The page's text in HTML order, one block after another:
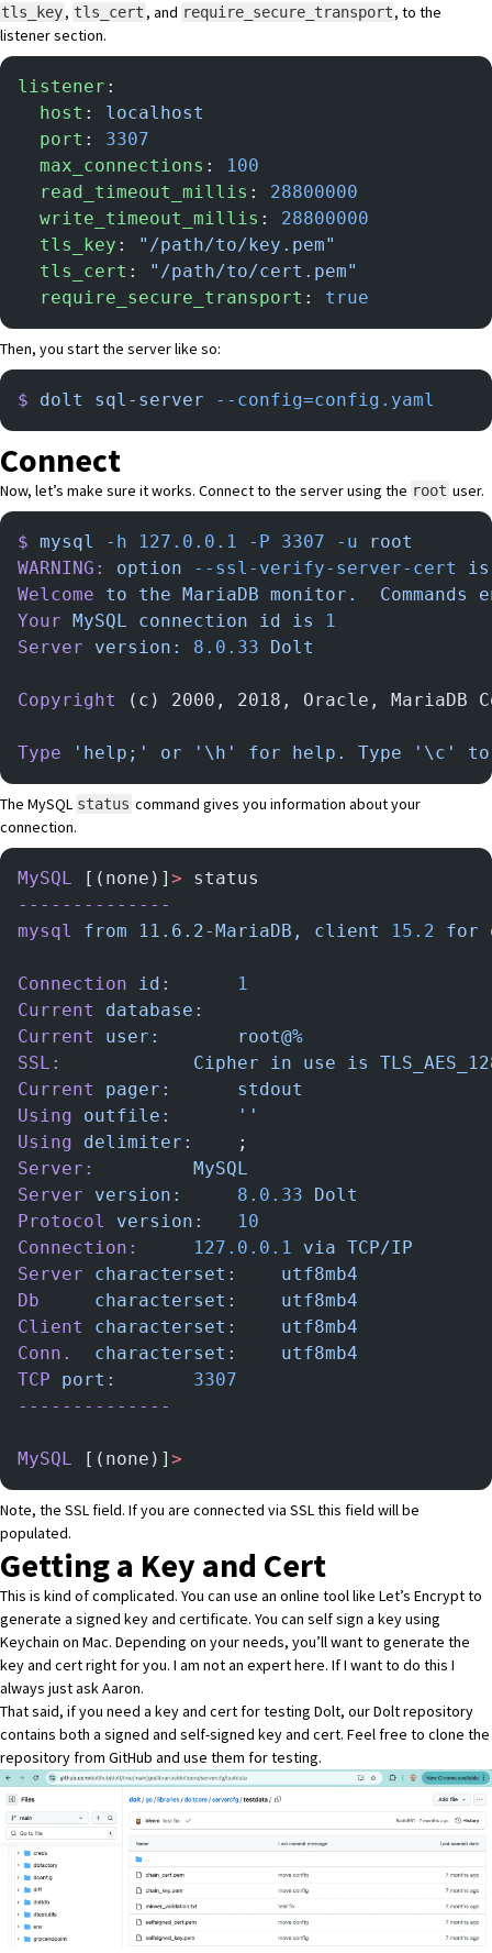
tls_key, tls_cert , and require_secure_transport, to the
listener section.
listener :
  host
: localhost
  port
: 3307
  max_connections
:
100
  read_timeout_millis
: 28800000
  write_timeout_millis
: 28800000
  tls_key
:
"/path/to/key.pem"
  tls_cert
:
"/path/to/cert.pem"
  require_secure_transport
: true
Then, you start the server like so:
$ dolt sql-server --config=config.yaml
Connect
Now, let’s make sure it works. Connect to the server using the root user.
$ mysql -h 127.0.0.1 -P 3307 -u root
WARNING:
option --ssl-verify-server-cert is
Welcome to the MariaDB monitor.
  Commands
Your MySQL connection id is
1
Server version: 8.0.33 Dolt
Copyright (c) 2000, 2018, Oracle, MariaDB
Type 'help;' or '\h' for help. Type '\c' to
The MySQL status command gives you information about your
connection.
MySQL [(none)] > status
--------------
mysql
from 11.6.2-MariaDB, client 15.2 for
Connection id:
		1
Current
database:
Current
user:
		root@%
SSL:
			Cipher
in use is
Current
pager:
		stdout
Using outfile:
		''
Using delimiter:
	;
Server:
			MySQL
Server version:
		8.0.33
Dolt
Protocol
version:
	10
Connection:
		127.0.0.1
via TCP/IP
Server characterset:
	utf8mb4
Db
     characterset:
	utf8mb4
Client
characterset:
	utf8mb4
Conn.
  characterset:
	utf8mb4
TCP port:
		3307
--------------
MySQL [(none)] >
Note, the SSL field. If you are connected via SSL this field will be
populated.
Getting a Key and Cert
This is kind of complicated. You can use an online tool like Let’s Encryptto
generate a signed key and certificate. You can self sign a key using
Keychain on Mac. Depending on your needs, you’ll want to generate the
key and cert right for you. I am not an expert here. If I want to do this I
always just askAaron.
That said, if you need a key and cert for testing Dolt, our Dolt repository
contains both a signed and self-signed key and cert. Feel free to clone the
repository from GitHub and use them for testing.